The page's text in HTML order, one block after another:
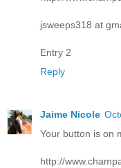
jsweeps318 at
Entry 2
Reply
Jaime Nicole
Your button is on
http://